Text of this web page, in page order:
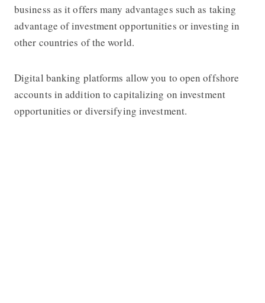
business as it offers many advantages such as taking
advantage of investment opportunities or investing in
other countries of the world.
Digital banking platforms allow you to open offshore
accounts in addition to capitalizing on investment
opportunities or diversifying investment.